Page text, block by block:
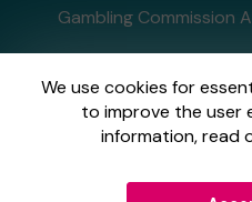
We use cookies for
to improve the user
information, read
Gambling Commission
External Lottery
regulated in Great
Commissionunder